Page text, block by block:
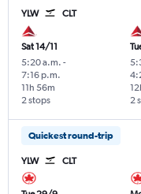
YLW CLT
Sat 14/11
5:20 a.m. -
7:16 p.m.
2 stops
11h 56m
2
Quickest round-trip
YLW CLT